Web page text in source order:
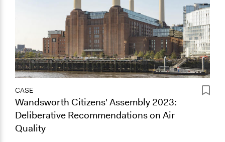
CASE
Wandsworth Citizens' Assembly 2023:
Deliberative Recommendations on Air
Quality